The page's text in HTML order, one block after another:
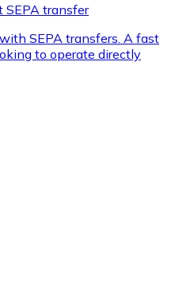
transfer
SEPA transfers. A fast
to operate directly